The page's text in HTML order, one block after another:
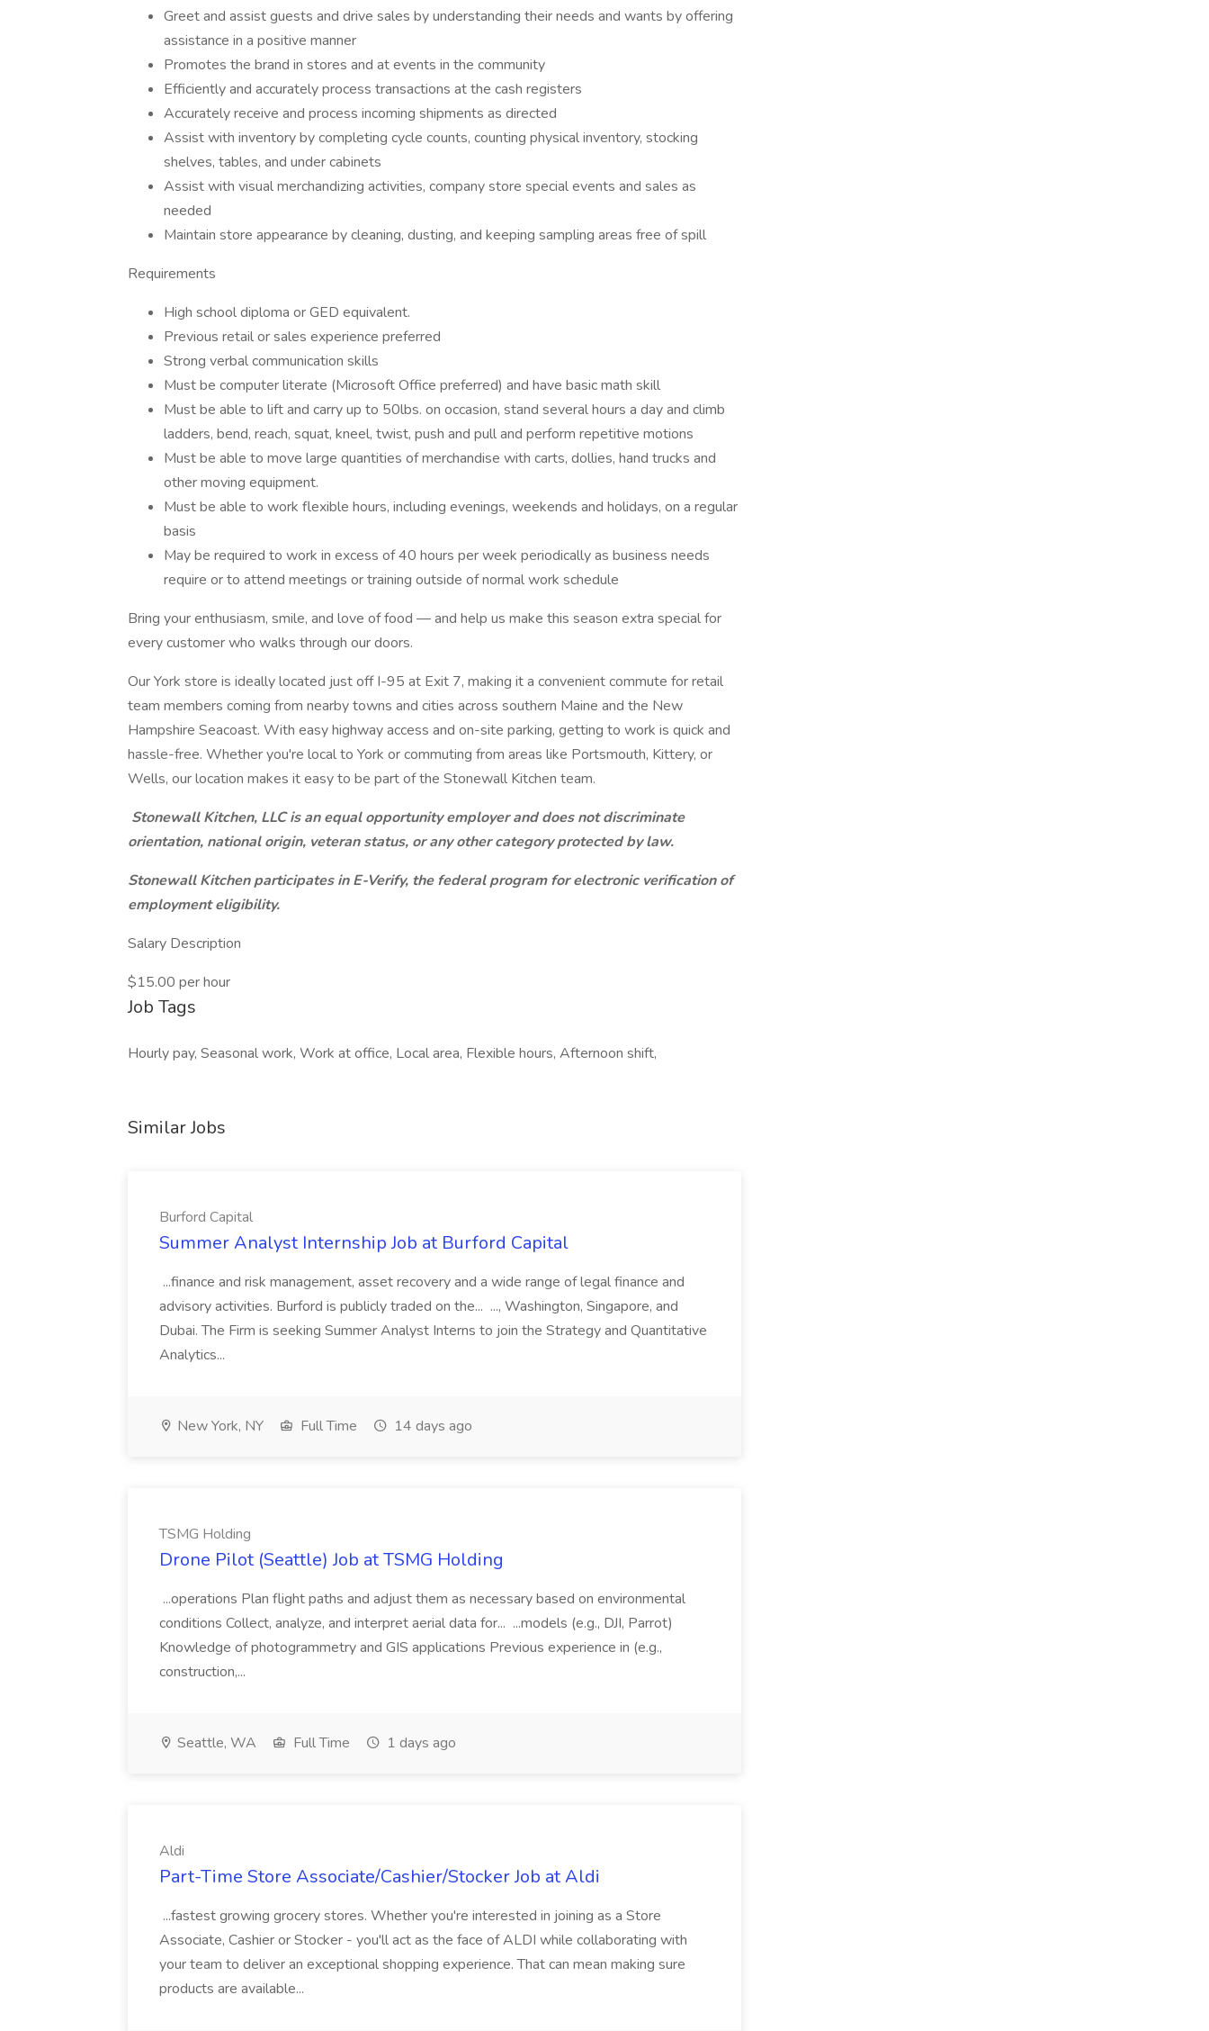
Greet and assist guests and drive sales by understanding their needs and wants by offering
assistance in a positive manner
Promotes the brand in stores and at events in the community
Efficiently and accurately process transactions at the cash registers
Accurately receive and process incoming shipments as directed
Assist with inventory by completing cycle counts, counting physical inventory, stocking
shelves, tables, and under cabinets
Assist with visual merchandizing activities, company store special events and sales as
needed
Maintain store appearance by cleaning, dusting, and keeping sampling areas free of spill
Requirements
High school diploma or GED equivalent.
Previous retail or sales experience preferred
Strong verbal communication skills
Must be computer literate (Microsoft Office preferred) and have basic math skill
Must be able to lift and carry up to 50lbs. on occasion, stand several hours a day and climb
ladders, bend, reach, squat, kneel, twist, push and pull and perform repetitive motions
Must be able to move large quantities of merchandise with carts, dollies, hand trucks and
other moving equipment.
Must be able to work flexible hours, including evenings, weekends and holidays, on a regular
basis
May be required to work in excess of 40 hours per week periodically as business needs
require or to attend meetings or training outside of normal work schedule
Bring your enthusiasm, smile, and love of food — and help us make this season extra special for
every customer who walks through our doors.
Our York store is ideally located just off I-95 at Exit 7, making it a convenient commute for retail
team members coming from nearby towns and cities across southern Maine and the New
Hampshire Seacoast. With easy highway access and on-site parking, getting to work is quick and
hassle-free. Whether you're local to York or commuting from areas like Portsmouth, Kittery, or
Wells, our location makes it easy to be part of the Stonewall Kitchen team.
Stonewall Kitchen, LLC is an equal opportunity employer and does not discriminate
orientation, national origin, veteran status, or any other category protected by law.
Stonewall Kitchen participates in E-Verify, the federal program for electronic verification of
employment eligibility.
Salary Description
$15.00 per hour
Job Tags
Hourly pay, Seasonal work, Work at office, Local area, Flexible hours, Afternoon shift,
Similar Jobs
Burford Capital
Summer Analyst Internship Job at Burford Capital
...finance and risk management, asset recovery and a wide range of legal finance and
advisory activities. Burford is publicly traded on the... ..., Washington, Singapore, and
Dubai. The Firm is seeking Summer Analyst Interns to join the Strategy and Quantitative
Analytics...
New York, NY Full Time 14 days ago
TSMG Holding
Drone Pilot (Seattle) Job at TSMG Holding
...operations Plan flight paths and adjust them as necessary based on environmental
conditions Collect, analyze, and interpret aerial data for... ...models (e.g., DJI, Parrot)
Knowledge of photogrammetry and GIS applications Previous experience in (e.g.,
construction,...
Seattle, WA Full Time 1 days ago
Aldi
Part-Time Store Associate/Cashier/Stocker Job at Aldi
...fastest growing grocery stores. Whether you're interested in joining as a Store
Associate, Cashier or Stocker - you'll act as the face of ALDI while collaborating with
your team to deliver an exceptional shopping experience. That can mean making sure
products are available...